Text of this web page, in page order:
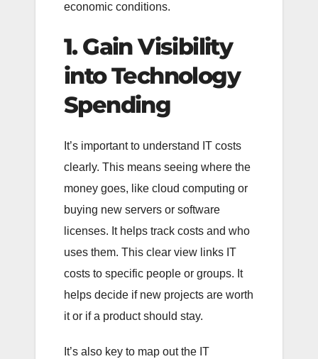
economic conditions.
1. Gain Visibility
into Technology
Spending
It’s important to understand IT costs
clearly. This means seeing where the
money goes, like cloud computing or
buying new servers or software
licenses. It helps track costs and who
uses them. This clear view links IT
costs to specific people or groups. It
helps decide if new projects are worth
it or if a product should stay.
It’s also key to map out the IT